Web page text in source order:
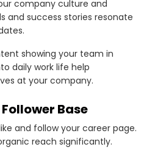
company culture and
and success stories resonate
showing your team in
daily work life help
at your company.
Base
and follow your career page.
reach significantly.